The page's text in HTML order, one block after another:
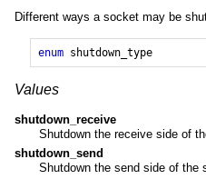
Different ways a socket may be
enum shutdown_type
Values
shutdown_receive
Shutdown the receive side of
shutdown_send
Shutdown the send side of the